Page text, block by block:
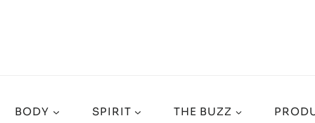
BODY SPIRIT THE BUZZ